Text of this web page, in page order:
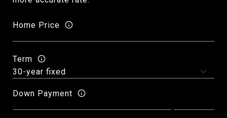
Home Price
Term
Down Payment